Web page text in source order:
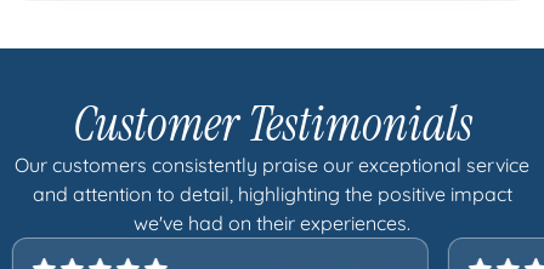
Customer Testimonials
Our customers consistently praise our exceptional service
and attention to detail, highlighting the positive impact
we've had on their experiences.